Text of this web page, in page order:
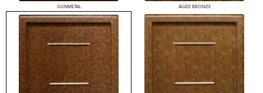
GUNMETAL AGED BRONZE